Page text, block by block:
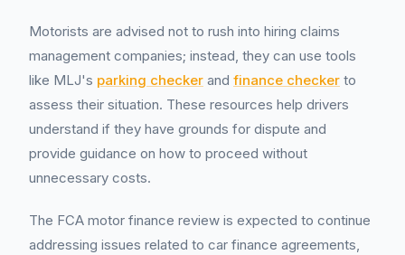
Motorists are advised not to rush into hiring claims
management companies; instead, they can use tools
like MLJ's parking checker and finance checker to
assess their situation. These resources help drivers
understand if they have grounds for dispute and
provide guidance on how to proceed without
unnecessary costs.
The FCA motor finance review is expected to continue
addressing issues related to car finance agreements,